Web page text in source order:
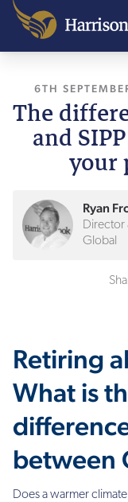
6TH
The
and
your
Ryan
Director
Global
Retiring
What is
between
Does a warmer